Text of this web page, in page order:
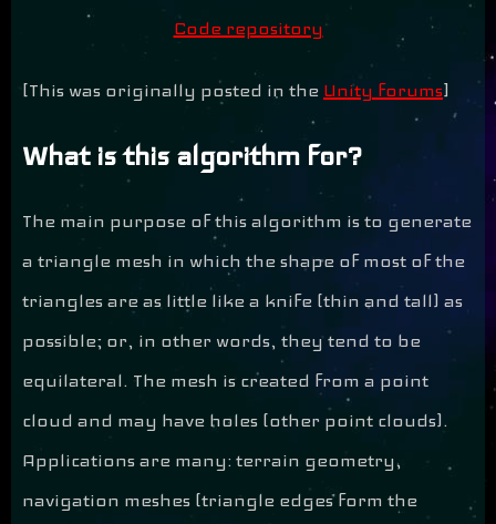
Code repository
[This was originally posted in the Unity forums]
What is this algorithm for?
The main purpose of this algorithm is to generate
a triangle mesh in which the shape of most of the
triangles are as little like a knife (thin and tall) as
possible; or, in other words, they tend to be
equilateral. The mesh is created from a point
cloud and may have holes (other point clouds).
Applications are many: terrain geometry,
navigation meshes (triangle edges form the